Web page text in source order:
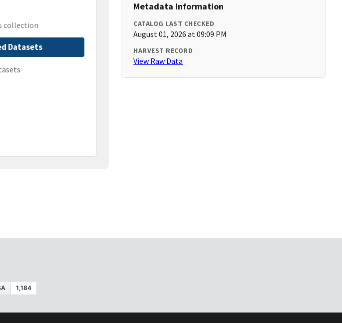
collection
Datasets
Metadata Information
CATALOG LAST CHECKED
August 01, 2026 at 09:09 PM
HARVEST RECORD
View Raw Data